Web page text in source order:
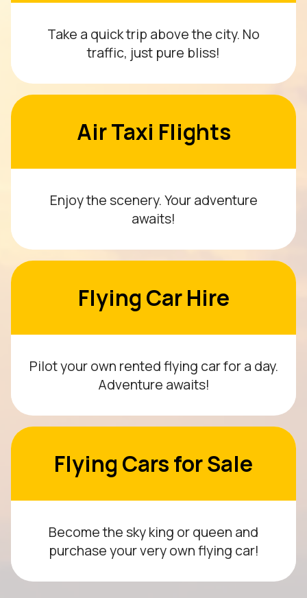
Take a quick trip above the city. No
traffic, just pure bliss!
Air Taxi Flights
Enjoy the scenery. Your adventure
awaits!
Flying Car Hire
Pilot your own rented flying car for a day.
Adventure awaits!
Flying Cars for Sale
Become the sky king or queen and
purchase your very own flying car!